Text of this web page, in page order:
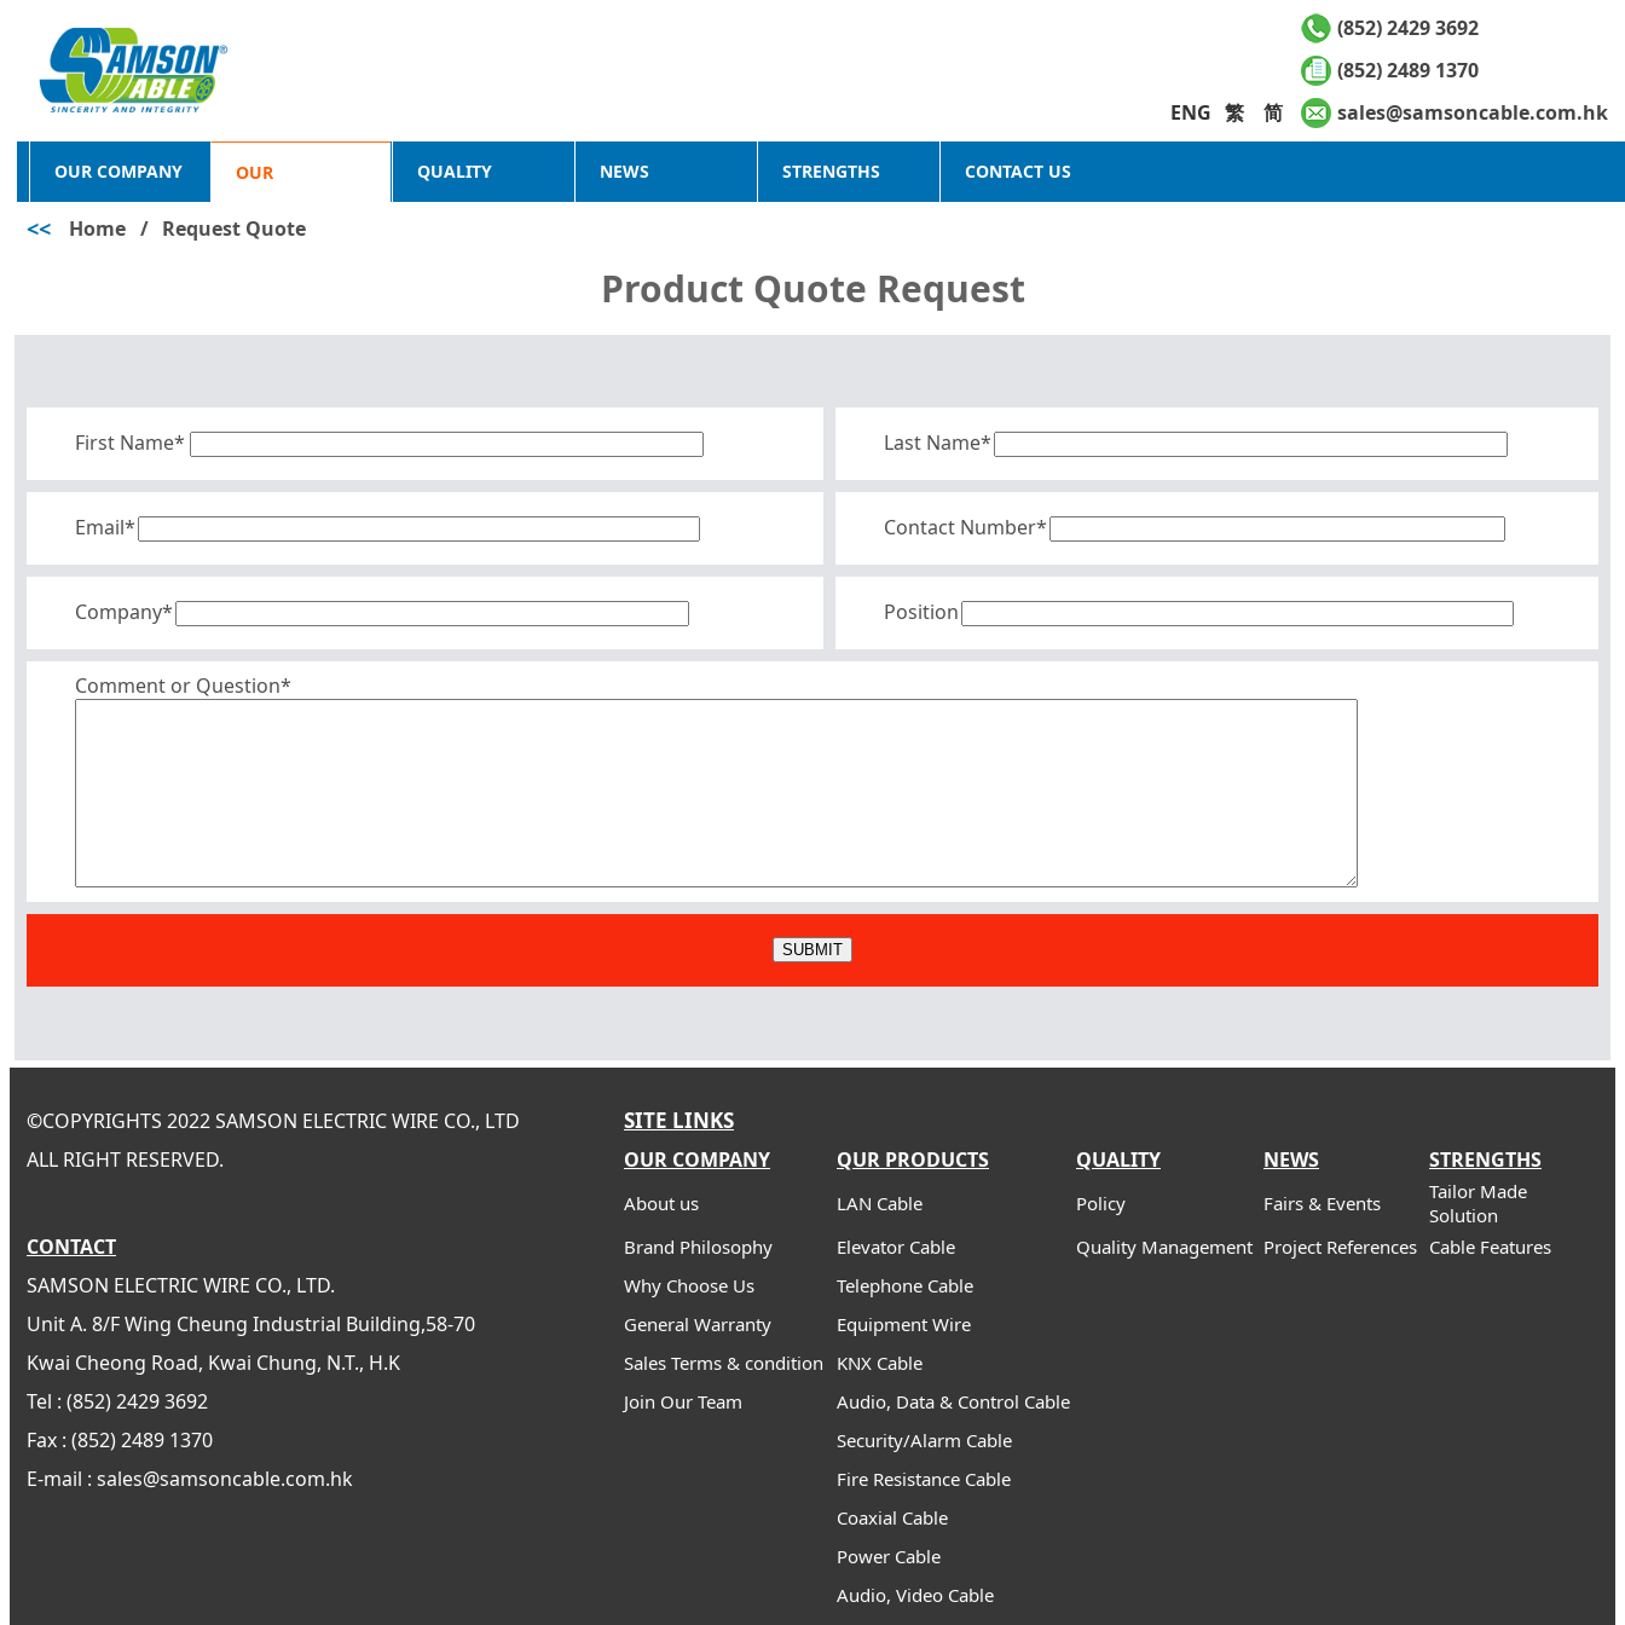
(852) 2429 3692
(852) 2489 1370
ENG 繁 简 sales@samsoncable.com.hk
OUR COMPANY OUR
PRODUCTS
QUALITY NEWS STRENGTHS CONTACT US
<< Home / Request Quote
Product Quote Request
First Name* Last Name*
Email* Contact Number*
Company* Position
Comment or Question*
©COPYRIGHTS 2022 SAMSON ELECTRIC WIRE CO., LTD SITE LINKS
ALL RIGHT RESERVED. OUR COMPANY QUR PRODUCTS QUALITY NEWS STRENGTHS
About us LAN Cable Policy Fairs & Events
Tailor Made
Solution
CONTACT Brand Philosophy Elevator Cable Quality Management Project References Cable Features
SAMSON ELECTRIC WIRE CO., LTD. Why Choose Us Telephone Cable
Unit A. 8/F Wing Cheung Industrial Building,58-70 General Warranty Equipment Wire
Kwai Cheong Road, Kwai Chung, N.T., H.K Sales Terms & condition KNX Cable
Tel : (852) 2429 3692 Join Our Team Audio, Data & Control Cable
Fax : (852) 2489 1370 Security/Alarm Cable
E-mail : sales@samsoncable.com.hk
Fire Resistance Cable
Coaxial Cable
Power Cable
Audio, Video Cable